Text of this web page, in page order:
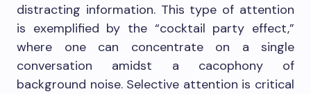
distracting information. This type of attention
is exemplified by the “cocktail party effect,”
where one can concentrate on a single
conversation amidst a cacophony of
background noise. Selective attention is critical